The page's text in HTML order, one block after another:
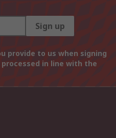
Sign up
provide to us when signing
in line with the